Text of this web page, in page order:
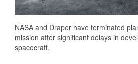
NASA and Draper have terminated
mission after significant delays in
spacecraft.